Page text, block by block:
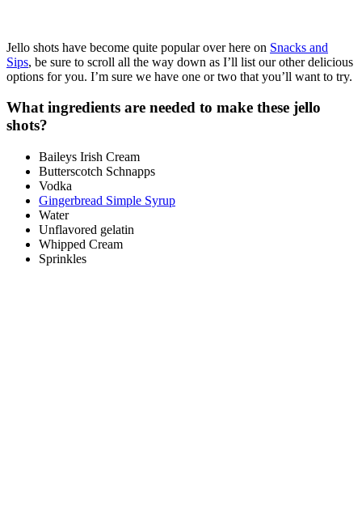
Jello shots have become quite popular over here on Snacks and
Sips, be sure to scroll all the way down as I’ll list our other delicious
options for you. I’m sure we have one or two that you’ll want to try.
What ingredients are needed to make these jello
shots?
Baileys Irish Cream
Butterscotch Schnapps
Vodka
Gingerbread Simple Syrup
Water
Unflavored gelatin
Whipped Cream
Sprinkles